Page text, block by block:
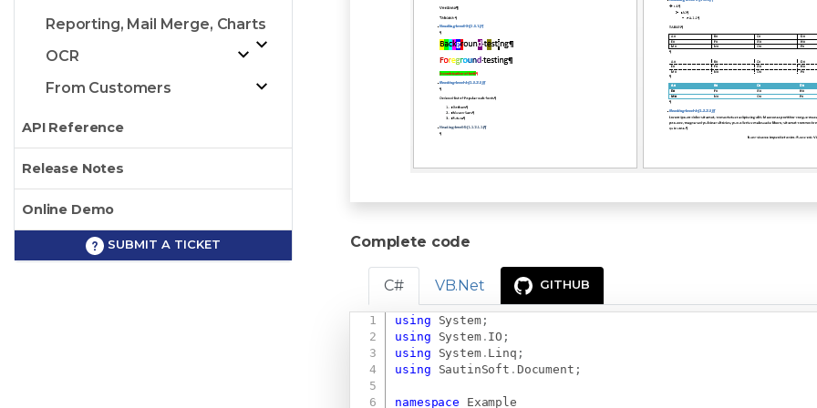
Reporting, Mail Merge, Charts
OCR
From Customers
API Reference
Release Notes
Online Demo
SUBMIT A TICKET Complete code
C# VB.Net GITHUB
using System;
using
System. IO ;
using
System. Linq ;
using
SautinSoft . Document ;
namespace Example